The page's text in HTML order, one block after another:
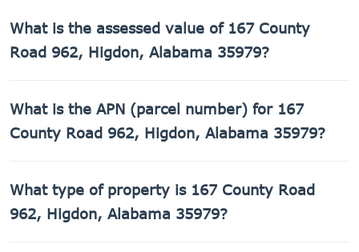
2008.
What is the assessed value of 167 County
Road 962, Higdon, Alabama 35979?
Higdon, Alabama 35979 is $12,860.
What is the APN (parcel number) for 167
County Road 962, Higdon, Alabama 35979?
962, Higdon, Alabama 35979 is 01-08-28-0-000-028.000.
What type of property is 167 County Road
962, Higdon, Alabama 35979?